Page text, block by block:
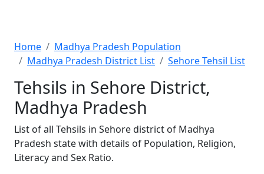
Home
Madhya Pradesh Population
Madhya Pradesh District List
Sehore Tehsil List
Tehsils in Sehore District,
Madhya Pradesh
List of all Tehsils in Sehore district of Madhya
Pradesh state with details of Population, Religion,
Literacy and Sex Ratio.